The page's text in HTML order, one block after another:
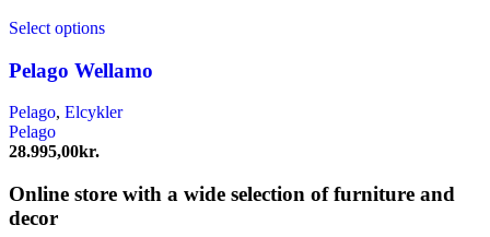
Select options
Pelago Wellamo
Pelago, Elcykler
Pelago
28.995,00kr.
Online store with a wide selection of furniture and
decor